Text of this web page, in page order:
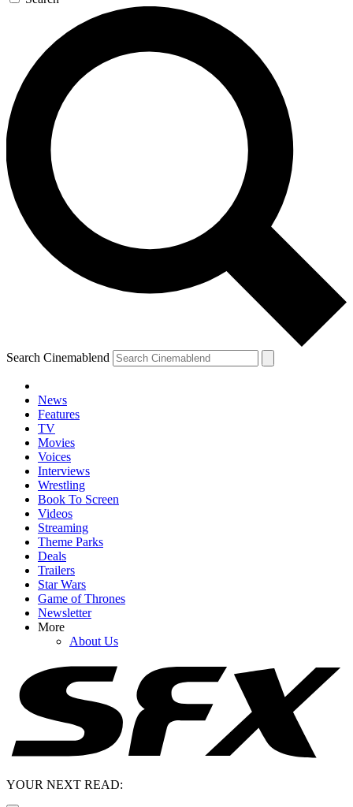
Search Cinemablend
News
Features
TV
Movies
Voices
Interviews
Wrestling
Book To Screen
Videos
Streaming
Theme Parks
Deals
Trailers
Star Wars
Game of Thrones
Newsletter
More
About Us
YOUR NEXT READ: